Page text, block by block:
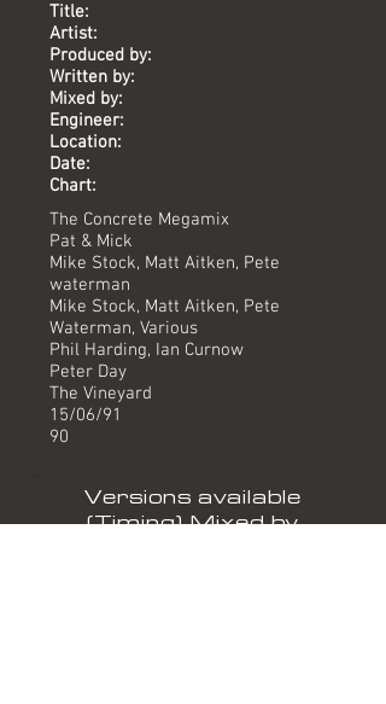
Title:
Artist:
Produced by:
Written by:
Mixed by:
Engineer:
Location:
Date:
Chart:
The Concrete Megamix
Pat & Mick
Mike Stock, Matt Aitken, Pete
waterman
Mike Stock, Matt Aitken, Pete
Waterman, Various
Phil Harding, Ian Curnow
Peter Day
The Vineyard
15/06/91
90
Versions available
(Timing) Mixed by